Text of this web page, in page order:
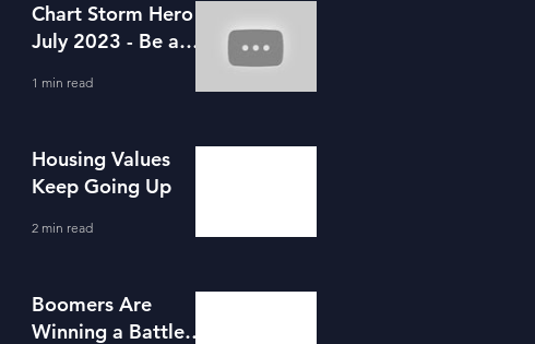
Chart Storm Hero -
July 2023 - Be a
1 min read
Housing Values
Keep Going Up
2 min read
Boomers Are
Winning a Battle